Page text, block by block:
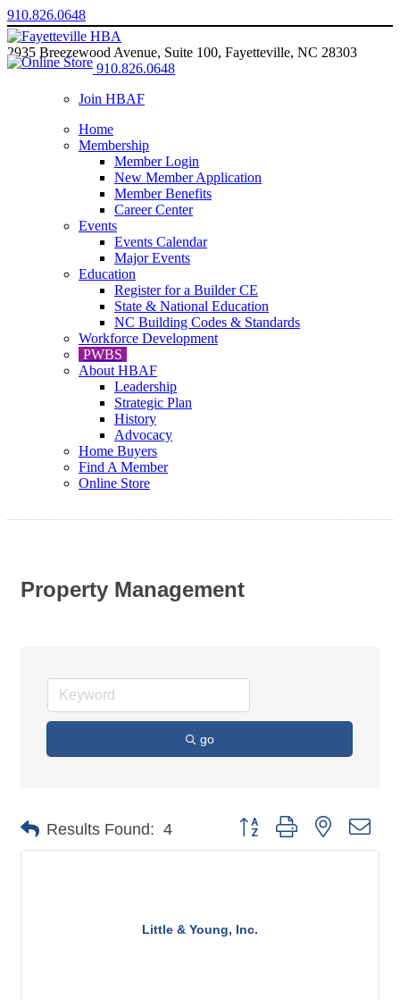
910.826.0648
2935 Breezewood Avenue, Suite 100, Fayetteville, NC 28303
910.826.0648
Join HBAF
Home
Membership
Member Login
New Member Application
Member Benefits
Career Center
Events
Events Calendar
Major Events
Education
Register for a Builder CE
State & National Education
NC Building Codes & Standards
Workforce Development
PWBS
About HBAF
Leadership
Strategic Plan
History
Advocacy
Home Buyers
Find A Member
Online Store
Property Management
go
Results Found: 4 Button group with nested
Little & Young, Inc.